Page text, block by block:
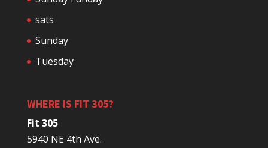
sats
Sunday
Tuesday
WHERE IS FIT 305?
Fit 305
5940 NE 4th Ave.